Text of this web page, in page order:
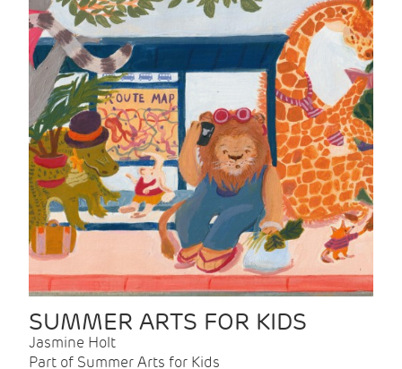
SUMMER ARTS FOR KIDS
Jasmine Holt
Part of Summer Arts for Kids